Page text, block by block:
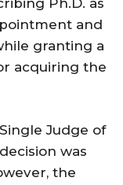
Ph.D. as
and
granting a
acquiring the
Judge of
was
the